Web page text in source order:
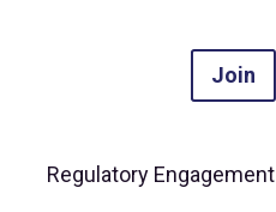
Join
Regulatory Engagement